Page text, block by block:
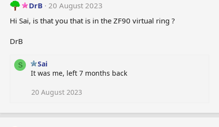
DrB 20 August 2023
Hi Sai, is that you that is in the ZF90 virtual ring ?
DrB
S
Sai
It was me, left 7 months back
20 August 2023